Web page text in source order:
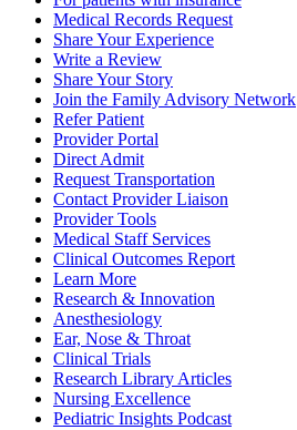
Medical Records Request
Share Your Experience
Write a Review
Share Your Story
Join the Family Advisory Network
Refer Patient
Provider Portal
Direct Admit
Request Transportation
Contact Provider Liaison
Provider Tools
Medical Staff Services
Clinical Outcomes Report
Learn More
Research & Innovation
Anesthesiology
Ear, Nose & Throat
Clinical Trials
Research Library Articles
Nursing Excellence
Pediatric Insights Podcast